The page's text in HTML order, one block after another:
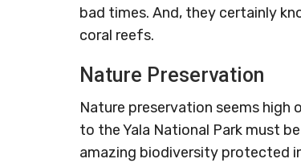
bad times. And, they certainly
coral reefs.
Nature Preservation
Nature preservation seems high
to the Yala National Park must
amazing biodiversity protected